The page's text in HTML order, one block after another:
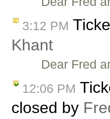
3:12 PM
Khant
Dear Fred
12:06 PM
closed by